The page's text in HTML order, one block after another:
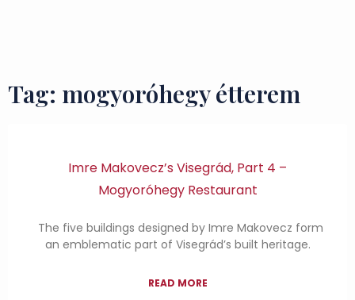
Tag: mogyoróhegy étterem
Imre Makovecz’s Visegrád, Part 4 –
Mogyoróhegy Restaurant
The five buildings designed by Imre Makovecz form
an emblematic part of Visegrád’s built heritage.
READ MORE